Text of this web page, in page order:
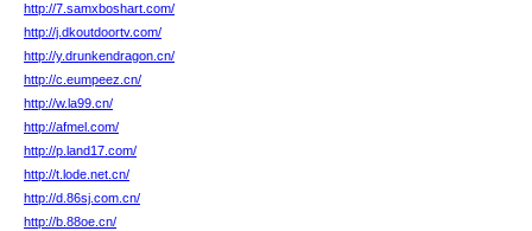
http://7.samxboshart.com/
http://j.dkoutdoortv.com/
http://y.drunkendragon.cn/
http://c.eumpeez.cn/
http://w.la99.cn/
http://afmel.com/
http://p.land17.com/
http://t.lode.net.cn/
http://d.86sj.com.cn/
http://b.88oe.cn/